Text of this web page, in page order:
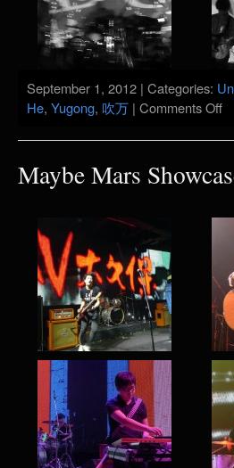
September 1, 2012 | Categories:
He, Yugong, 吹万 | Comments Offon
5
@
Maybe Mars